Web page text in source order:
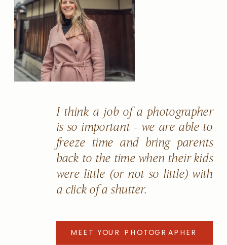
I think a job of a photographer
is so important - we are able to
freeze time and bring parents
back to the time when their kids
were little (or not so little) with
a click of a shutter.
MEET YOUR PHOTOGRAPHER